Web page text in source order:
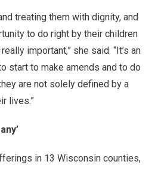
treating them with dignity, and
to do right by their children
important,” she said. “It’s an
start to make amends and to do
are not solely defined by a
lives.”
in 13 Wisconsin counties,